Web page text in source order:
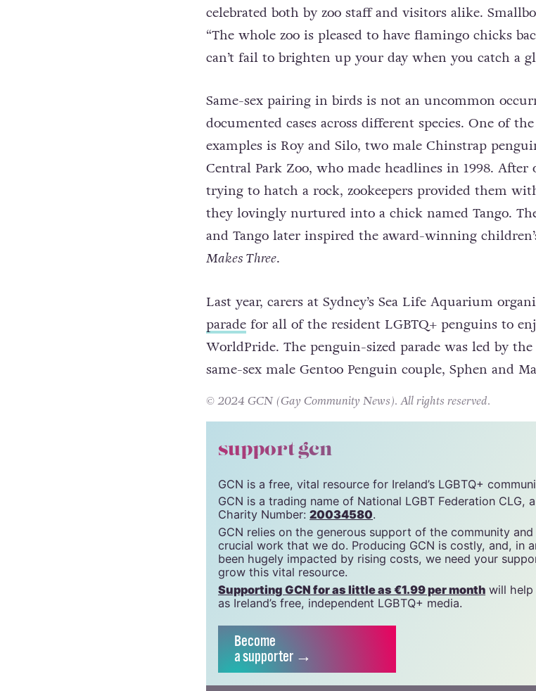
celebrated both by zoo staff and visitors alike.
“The whole zoo is pleased to have flamingo chicks
can’t fail to brighten up your day when you catch a
Same-sex pairing in birds is not an uncommon
documented cases across different species. One of
examples is Roy and Silo, two male Chinstrap
Central Park Zoo, who made headlines in 1998. After
trying to hatch a rock, zookeepers provided them
they lovingly nurtured into a chick named Tango. The
Makes Three.
Last year, carers at Sydney’s Sea Life Aquarium
paradefor all of the resident LGBTQ+ penguins to
WorldPride. The penguin-sized parade was led by the
same-sex male Gentoo Penguin couple, Sphen and
© 2024 GCN (Gay Community News). All rights reserved.
support gcn
GCN is a free, vital resource for Ireland’s LGBTQ+
GCN is a trading name of National LGBT Federation CLG,
Charity Number:20034580.
GCN relies on the generous support of the community and
crucial work that we do. Producing GCN is costly, and, in
been hugely impacted by rising costs, we need your
grow this vital resource.
Supporting GCN for as little as €1.99 per month
as Ireland’s free, independent LGBTQ+ media.